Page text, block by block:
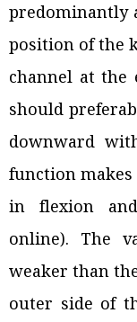
predominantly
position of the
channel at
should
downward
function
in flexion
online). The
weaker than
outer side of